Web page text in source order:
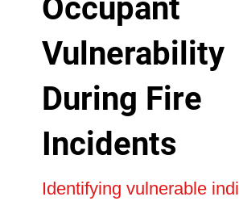
Occupant
Vulnerability
During Fire
Incidents
Identifying vulnerable